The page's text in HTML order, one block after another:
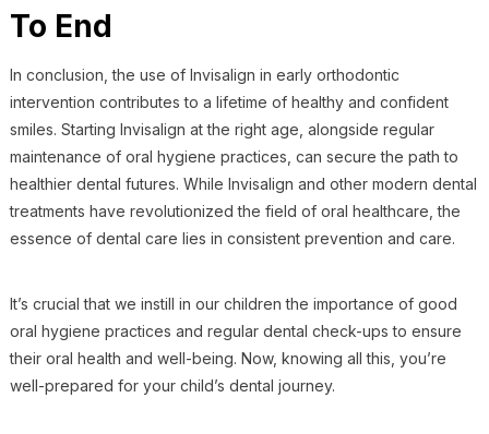
To End
In conclusion, the use of Invisalign in early orthodontic
intervention contributes to a lifetime of healthy and confident
smiles. Starting Invisalign at the right age, alongside regular
maintenance of oral hygiene practices, can secure the path to
healthier dental futures. While Invisalign and other modern dental
treatments have revolutionized the field of oral healthcare, the
essence of dental care lies in consistent prevention and care.
It’s crucial that we instill in our children the importance of good
oral hygiene practices and regular dental check-ups to ensure
their oral health and well-being. Now, knowing all this, you’re
well-prepared for your child’s dental journey.